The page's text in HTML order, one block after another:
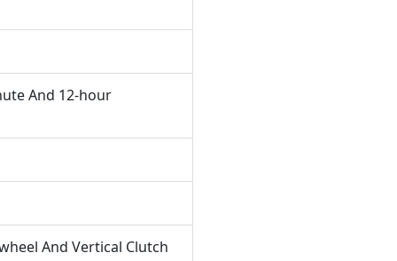
And 12-hour
And Vertical Clutch